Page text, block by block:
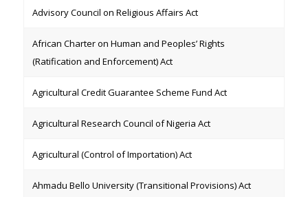
Advisory Council on Religious Affairs Act
African Charter on Human and Peoples’ Rights
(Ratification and Enforcement) Act
Agricultural Credit Guarantee Scheme Fund Act
Agricultural Research Council of Nigeria Act
Agricultural (Control of Importation) Act
Ahmadu Bello University (Transitional Provisions) Act